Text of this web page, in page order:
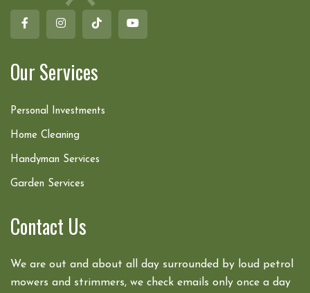
Our Services
Personal Investments
Home Cleaning
Handyman Services
Garden Services
Contact Us
We are out and about all day surrounded by loud petrol
mowers and strimmers, we check emails only once a day